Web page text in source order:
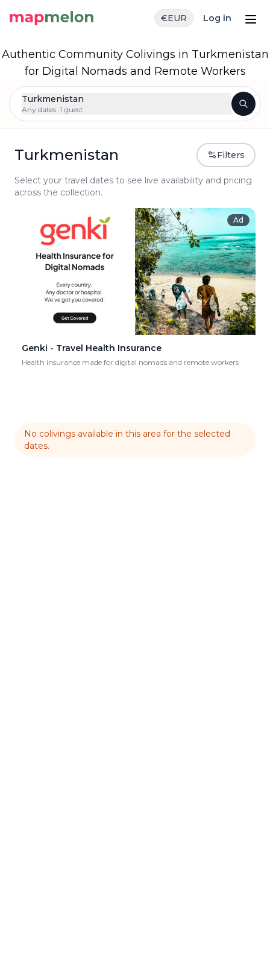
€EUR Log in
Authentic Community Colivings in Turkmenistan
for Digital Nomads and Remote Workers
Turkmenistan
Any dates ·1 guest
Turkmenistan Filters
Select your travel dates to see live availability and pricing
across the collection.
Ad
Genki - Travel Health Insurance
Health insurance made for digital nomads and remote workers
No colivings available in this area for the selected
dates.